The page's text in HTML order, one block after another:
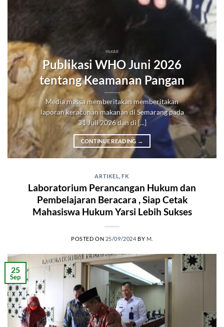
PAKAR
Publikasi WHO Juni 2026
tentang Keamanan Pangan
Media massa memberitakan memberitakan
laporan keracunan makanan di Semarang pada
31 Juli 2026 dan di [...]
CONTINUE READING →
ARTIKEL ,FK
Laboratorium Perancangan Hukum dan
Pembelajaran Beracara , Siap Cetak
Mahasiswa Hukum Yarsi Lebih Sukses
POSTED ON 25/09/2024 BY M.
25
Sep